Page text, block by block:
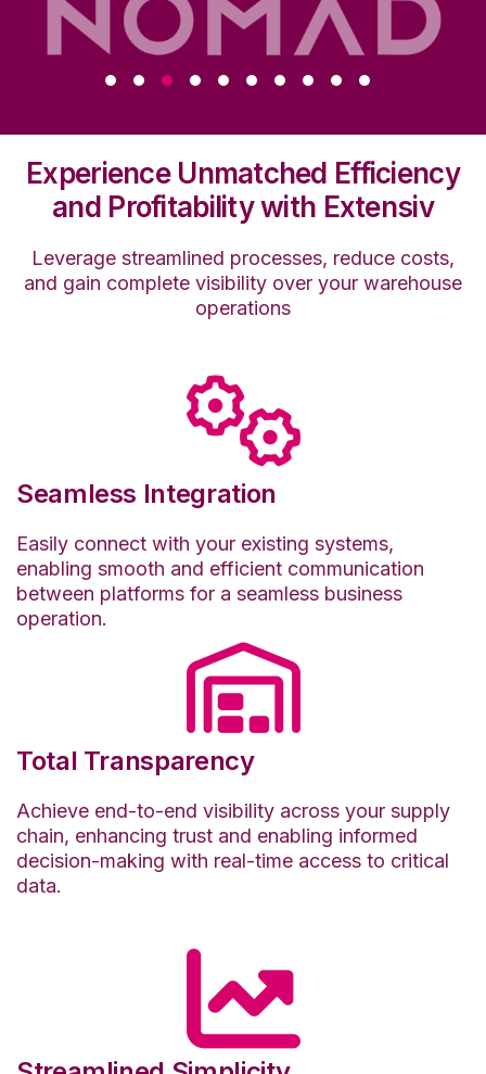
Experience Unmatched Efficiency
and Profitability with Extensiv
Leverage streamlined processes, reduce costs,
and gain complete visibility over your warehouse
operations
Seamless Integration
Easily connect with your existing systems,
enabling smooth and efficient communication
between platforms for a seamless business
operation.
Total Transparency
Achieve end-to-end visibility across your supply
chain, enhancing trust and enabling informed
decision-making with real-time access to critical
data.